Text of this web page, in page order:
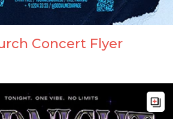
Concert Flyer